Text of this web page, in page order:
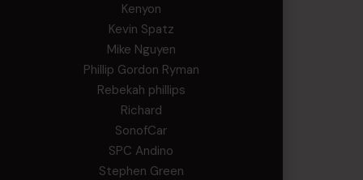
Kenyon
Kevin Spatz
Mike Nguyen
Phillip Gordon Ryman
Rebekah phillips
Richard
SonofCar
SPC Andino
Stephen Green